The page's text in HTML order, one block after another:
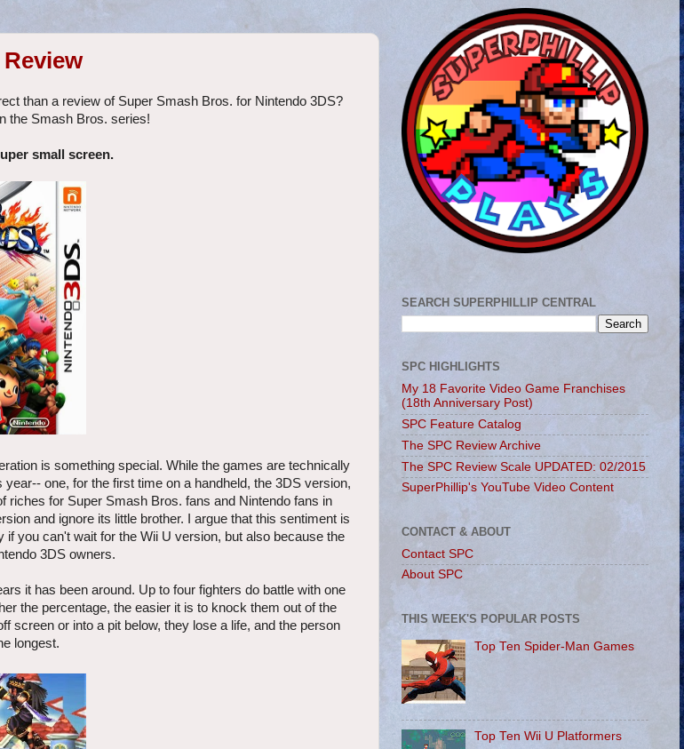
than a review of Super Smash Bros. for Nintendo 3DS?
the Smash Bros. series!
small screen.
is something special. While the games are technically
one, for the first time on a handheld, the 3DS version,
riches for Super Smash Bros. fans and Nintendo fans in
and ignore its little brother. I argue that this sentiment is
you can't wait for the Wii U version, but also because the
3DS owners.
it has been around. Up to four fighters do battle with one
the percentage, the easier it is to knock them out of the
screen or into a pit below, they lose a life, and the person
longest.
SEARCH SUPERPHILLIP CENTRAL
SPC HIGHLIGHTS
My 18 Favorite Video Game Franchises
(18th Anniversary Post)
SPC Feature Catalog
The SPC Review Archive
The SPC Review Scale UPDATED: 02/2015
SuperPhillip's YouTube Video Content
CONTACT & ABOUT
Contact SPC
About SPC
THIS WEEK'S POPULAR POSTS
Top Ten Spider-Man Games
Top Ten Wii U Platformers